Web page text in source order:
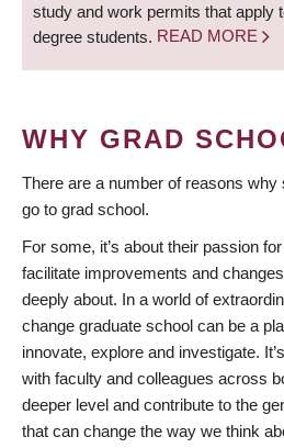
study and work permits that apply
degree students. READ MORE
WHY GRAD
There are a number of reasons
go to grad school.
For some, it’s about their passion
facilitate improvements and
deeply about. In a world of
change graduate school can be a
innovate, explore and investigate.
with faculty and colleagues across
deeper level and contribute to the
that can change the way we think